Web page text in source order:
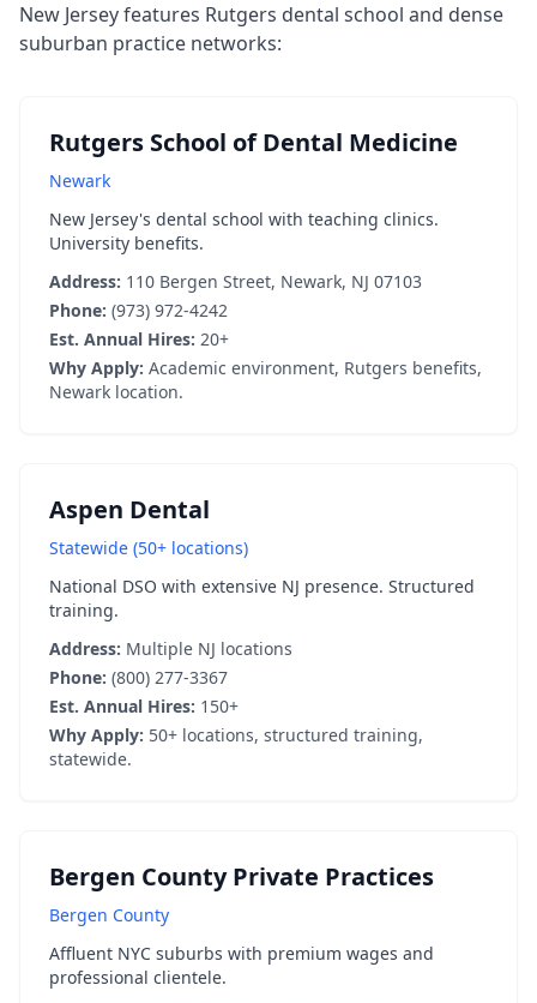
New Jersey features Rutgers dental school and dense
suburban practice networks:
Rutgers School of Dental Medicine
Newark
New Jersey's dental school with teaching clinics.
University benefits.
Address: 110 Bergen Street, Newark, NJ 07103
Phone: (973) 972-4242
Est. Annual Hires: 20+
Why Apply: Academic environment, Rutgers benefits,
Newark location.
Aspen Dental
Statewide (50+ locations)
National DSO with extensive NJ presence. Structured
training.
Address: Multiple NJ locations
Phone: (800) 277-3367
Est. Annual Hires: 150+
Why Apply: 50+ locations, structured training,
statewide.
Bergen County Private Practices
Bergen County
Affluent NYC suburbs with premium wages and
professional clientele.